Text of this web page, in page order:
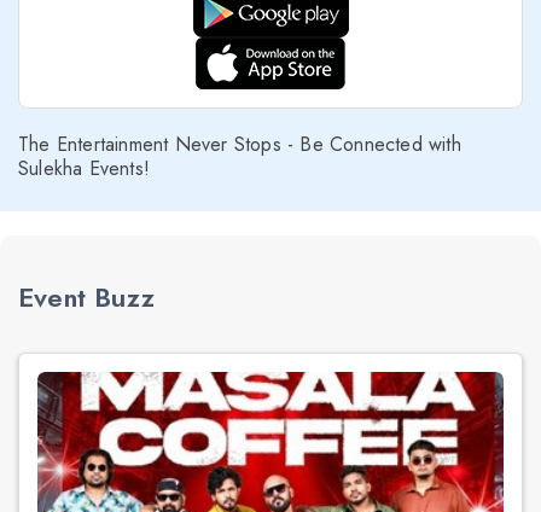
The Entertainment Never Stops - Be Connected with
Sulekha Events!
Event Buzz